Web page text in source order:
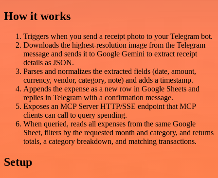
How it works
Triggers when you send a receipt photo to your Telegram bot.
Downloads the highest-resolution image from the Telegram
message and sends it to Google Gemini to extract receipt
details as JSON.
Parses and normalizes the extracted fields (date, amount,
currency, vendor, category, note) and adds a timestamp.
Appends the expense as a new row in Google Sheets and
replies in Telegram with a confirmation message.
Exposes an MCP Server HTTP/SSE endpoint that MCP
clients can call to query spending.
When queried, reads all expenses from the same Google
Sheet, filters by the requested month and category, and returns
totals, a category breakdown, and matching transactions.
Setup